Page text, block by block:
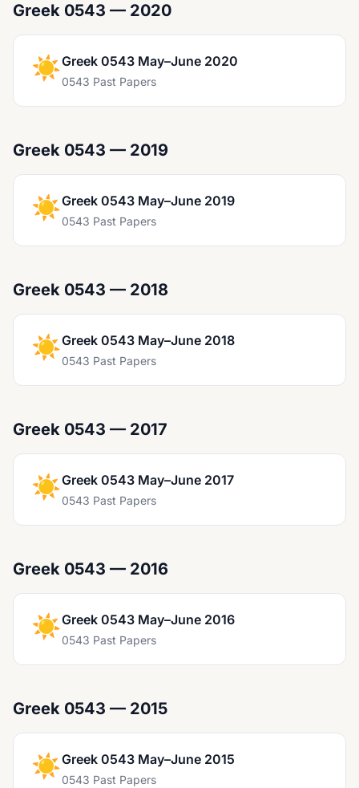
Greek 0543 — 2020
☀️Greek 0543 May–June 2020
0543 Past Papers
Greek 0543 — 2019
☀️Greek 0543 May–June 2019
0543 Past Papers
Greek 0543 — 2018
☀️Greek 0543 May–June 2018
0543 Past Papers
Greek 0543 — 2017
☀️Greek 0543 May–June 2017
0543 Past Papers
Greek 0543 — 2016
☀️Greek 0543 May–June 2016
0543 Past Papers
Greek 0543 — 2015
☀️Greek 0543 May–June 2015
0543 Past Papers